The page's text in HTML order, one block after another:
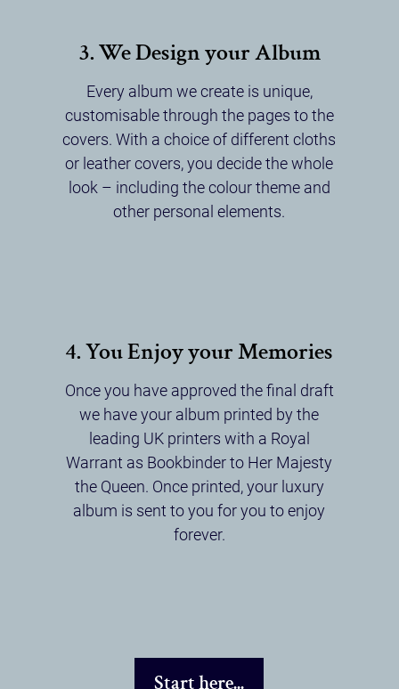
3. We Design your Album
Every album we create is unique,
customisable through the pages to the
covers. With a choice of different cloths
or leather covers, you decide the whole
look – including the colour theme and
other personal elements.
4. You Enjoy your Memories
Once you have approved the final draft
we have your album printed by the
leading UK printers with a Royal
Warrant as Bookbinder to Her Majesty
the Queen. Once printed, your luxury
album is sent to you for you to enjoy
forever.
Start here...